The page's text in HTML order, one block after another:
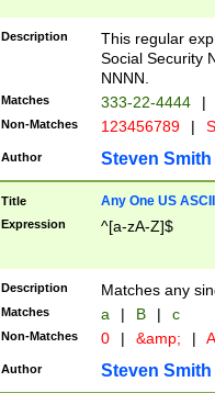
Description
This regular
Social Security
NNNN.
Matches 333-22-4444 |
Non-Matches 123456789 |
Author Steven Smith
Title Any One US
Expression ^[a-zA-Z]$
Description Matches any
Matches a | B | c
Non-Matches 0 | &amp; |
Author Steven Smith